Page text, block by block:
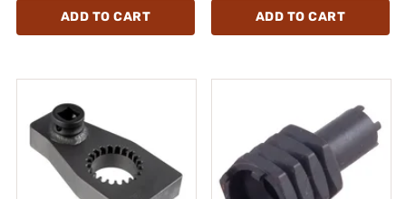
ADD TO CART ADD TO CART